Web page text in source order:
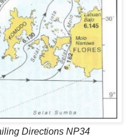
Directions NP34